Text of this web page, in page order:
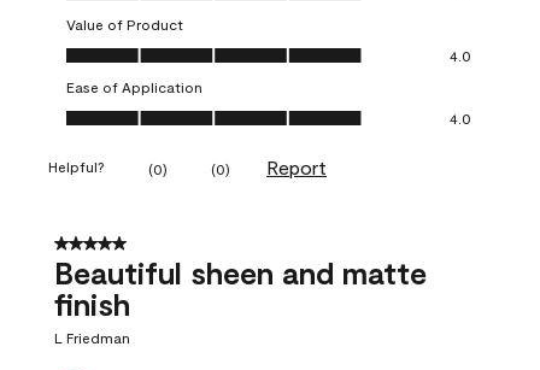
Value of Product
Value of Product, 4.0 out of 5
4.0
Ease of Application
Ease of Application, 4.0 out of 5
4.0
Helpful? (0) (0) Report
5 out of 5 stars.
Beautiful sheen and matte
finish
L Friedman